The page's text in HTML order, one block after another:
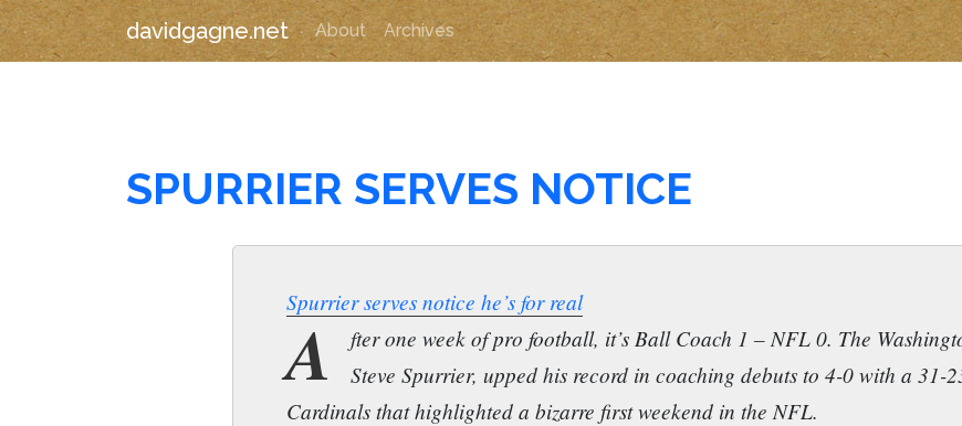
davidgagne.net About Archives
SPURRIER SERVES NOTICE
Spurrier serves notice he’s for real
A
fter one week of pro football, it’s Ball Coach 1 – NFL 0. The
Steve Spurrier, upped his record in coaching debuts to 4-0 with a 31-
Cardinals that highlighted a bizarre first weekend in the NFL.